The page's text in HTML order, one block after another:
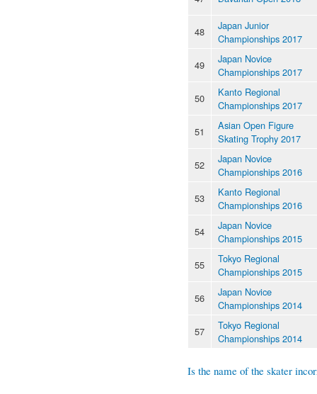
48
Japan Junior
Championships 2017
49
Japan Novice
Championships 2017
50
Kanto Regional
Championships 2017
51
Asian Open Figure
Skating Trophy 2017
52
Japan Novice
Championships 2016
53
Kanto Regional
Championships 2016
54
Japan Novice
Championships 2015
55
Tokyo Regional
Championships 2015
56
Japan Novice
Championships 2014
57
Tokyo Regional
Championships 2014
Is the name of the skater